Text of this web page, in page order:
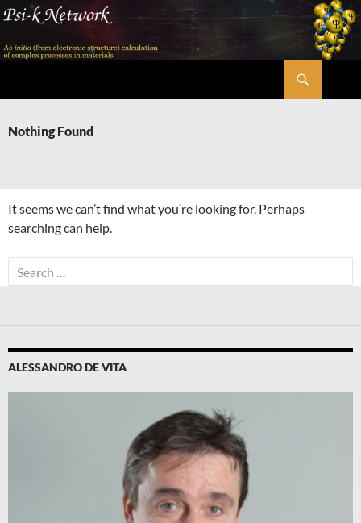
Skip
content
Nothing Found
It seems we can’t find what you’re looking for. Perhaps
searching can help.
Search
for:
ALESSANDRO DE VITA